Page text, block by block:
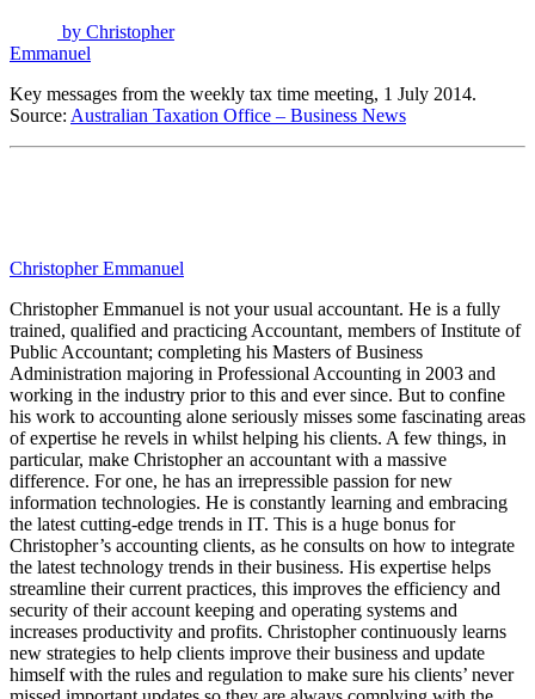
by Christopher
Emmanuel
Key messages from the weekly tax time meeting, 1 July 2014.
Source: Australian Taxation Office – Business News
Christopher Emmanuel
Christopher Emmanuel is not your usual accountant. He is a fully
trained, qualified and practicing Accountant, members of Institute of
Public Accountant; completing his Masters of Business
Administration majoring in Professional Accounting in 2003 and
working in the industry prior to this and ever since. But to confine
his work to accounting alone seriously misses some fascinating areas
of expertise he revels in whilst helping his clients. A few things, in
particular, make Christopher an accountant with a massive
difference. For one, he has an irrepressible passion for new
information technologies. He is constantly learning and embracing
the latest cutting-edge trends in IT. This is a huge bonus for
Christopher’s accounting clients, as he consults on how to integrate
the latest technology trends in their business. His expertise helps
streamline their current practices, this improves the efficiency and
security of their account keeping and operating systems and
increases productivity and profits. Christopher continuously learns
new strategies to help clients improve their business and update
himself with the rules and regulation to make sure his clients’ never